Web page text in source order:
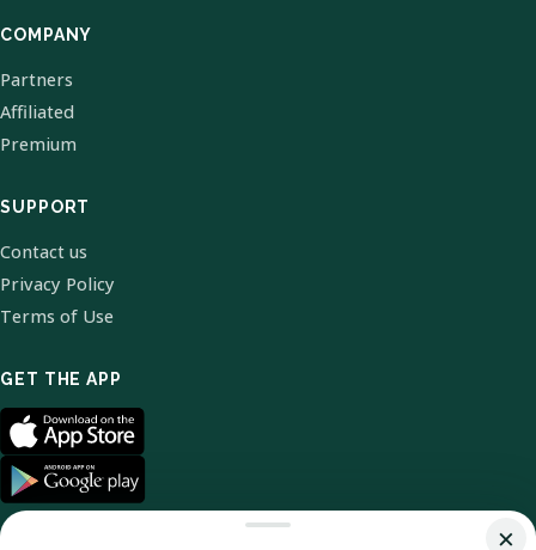
COMPANY
Partners
Affiliated
Premium
SUPPORT
Contact us
Privacy Policy
Terms of Use
GET THE APP
×